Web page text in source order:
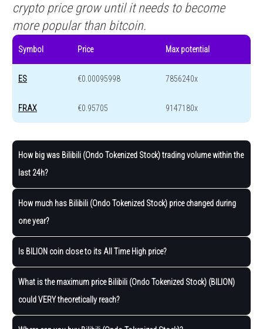
crypto price grow until it needs to become
more popular than bitcoin.
Symbol Price Max potential
ES €0.00095998 7856240x
FRAX €0.95705 9147180x
How big was Bilibili (Ondo Tokenized Stock) trading volume within the
last 24h?
How much has Bilibili (Ondo Tokenized Stock) price changed during
one year?
Is BILION coin close to its All Time High price?
What is the maximum price Bilibili (Ondo Tokenized Stock) (BILION)
could VERY theoretically reach?